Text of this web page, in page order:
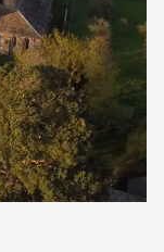
Visit
fee.
to making
their